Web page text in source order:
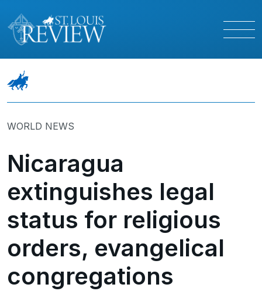
WORLD NEWS
Nicaragua
extinguishes legal
status for religious
orders, evangelical
congregations